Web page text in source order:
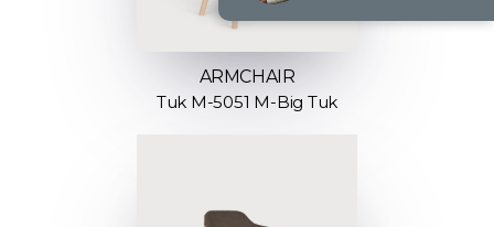
ARMCHAIR
Tuk M-5051 M-Big Tuk